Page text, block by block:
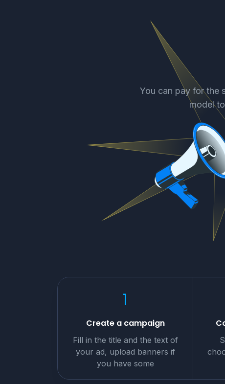
You can pay for the
model
1
Create a campaign
Fill in the title and the text of
your ad, upload banners if
you have some